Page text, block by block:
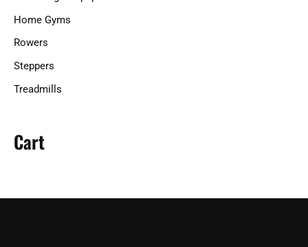
Home Gyms
Rowers
Steppers
Treadmills
Cart